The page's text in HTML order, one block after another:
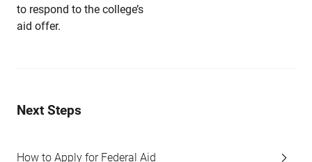
to respond to the college’s
aid offer.
Next Steps
How to Apply for Federal Aid